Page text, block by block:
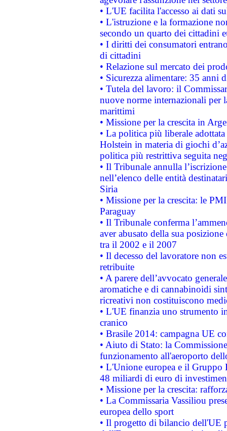
• L'UE facilita l'accesso ai dati
• L'istruzione e la formazione
secondo un quarto dei cittadini
• I diritti dei consumatori
di cittadini
• Relazione sul mercato dei
• Sicurezza alimentare: 35 anni
• Tutela del lavoro: il
nuove norme internazionali per
marittimi
• Missione per la crescita in
• La politica più liberale
Holstein in materia di giochi
politica più restrittiva seguita
• Il Tribunale annulla
nell’elenco delle entità
Siria
• Missione per la crescita: le
Paraguay
• Il Tribunale conferma
aver abusato della sua
tra il 2002 e il 2007
• Il decesso del lavoratore non
retribuite
• A parere dell’avvocato
aromatiche e di cannabinoidi
ricreativi non costituiscono
• L'UE finanzia uno strumento
cranico
• Brasile 2014: campagna UE
• Aiuto di Stato: la
funzionamento all'aeroporto
• L'Unione europea e il
48 miliardi di euro di
• Missione per la crescita:
• La Commissaria Vassiliou
europea dello sport
• Il progetto di bilancio dell'UE